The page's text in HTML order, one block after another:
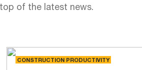
of the latest news.
CONSTRUCTION PRODUCTIVITY